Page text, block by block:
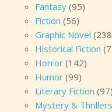
Fantasy (95)
Fiction (56)
Graphic Novel
Historical Fiction
Horror (142)
Humor (99)
Literary Fiction (97)
Mystery & Thrillers